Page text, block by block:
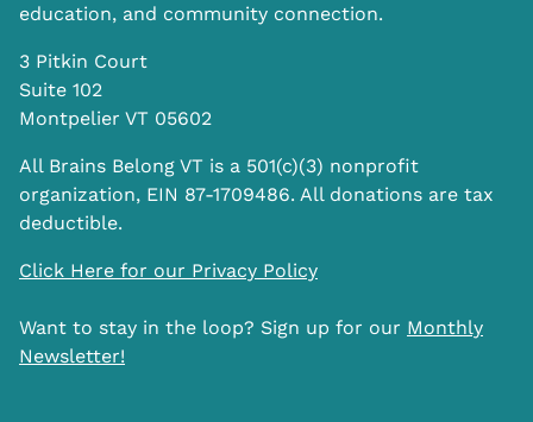
education, and community connection.
3 Pitkin Court
Suite 102
Montpelier VT 05602
All Brains Belong VT is a 501(c)(3) nonprofit
organization, EIN 87-1709486. All donations are tax
deductible.
Click Here for our Privacy Policy
Want to stay in the loop? Sign up for our Monthly
Newsletter!